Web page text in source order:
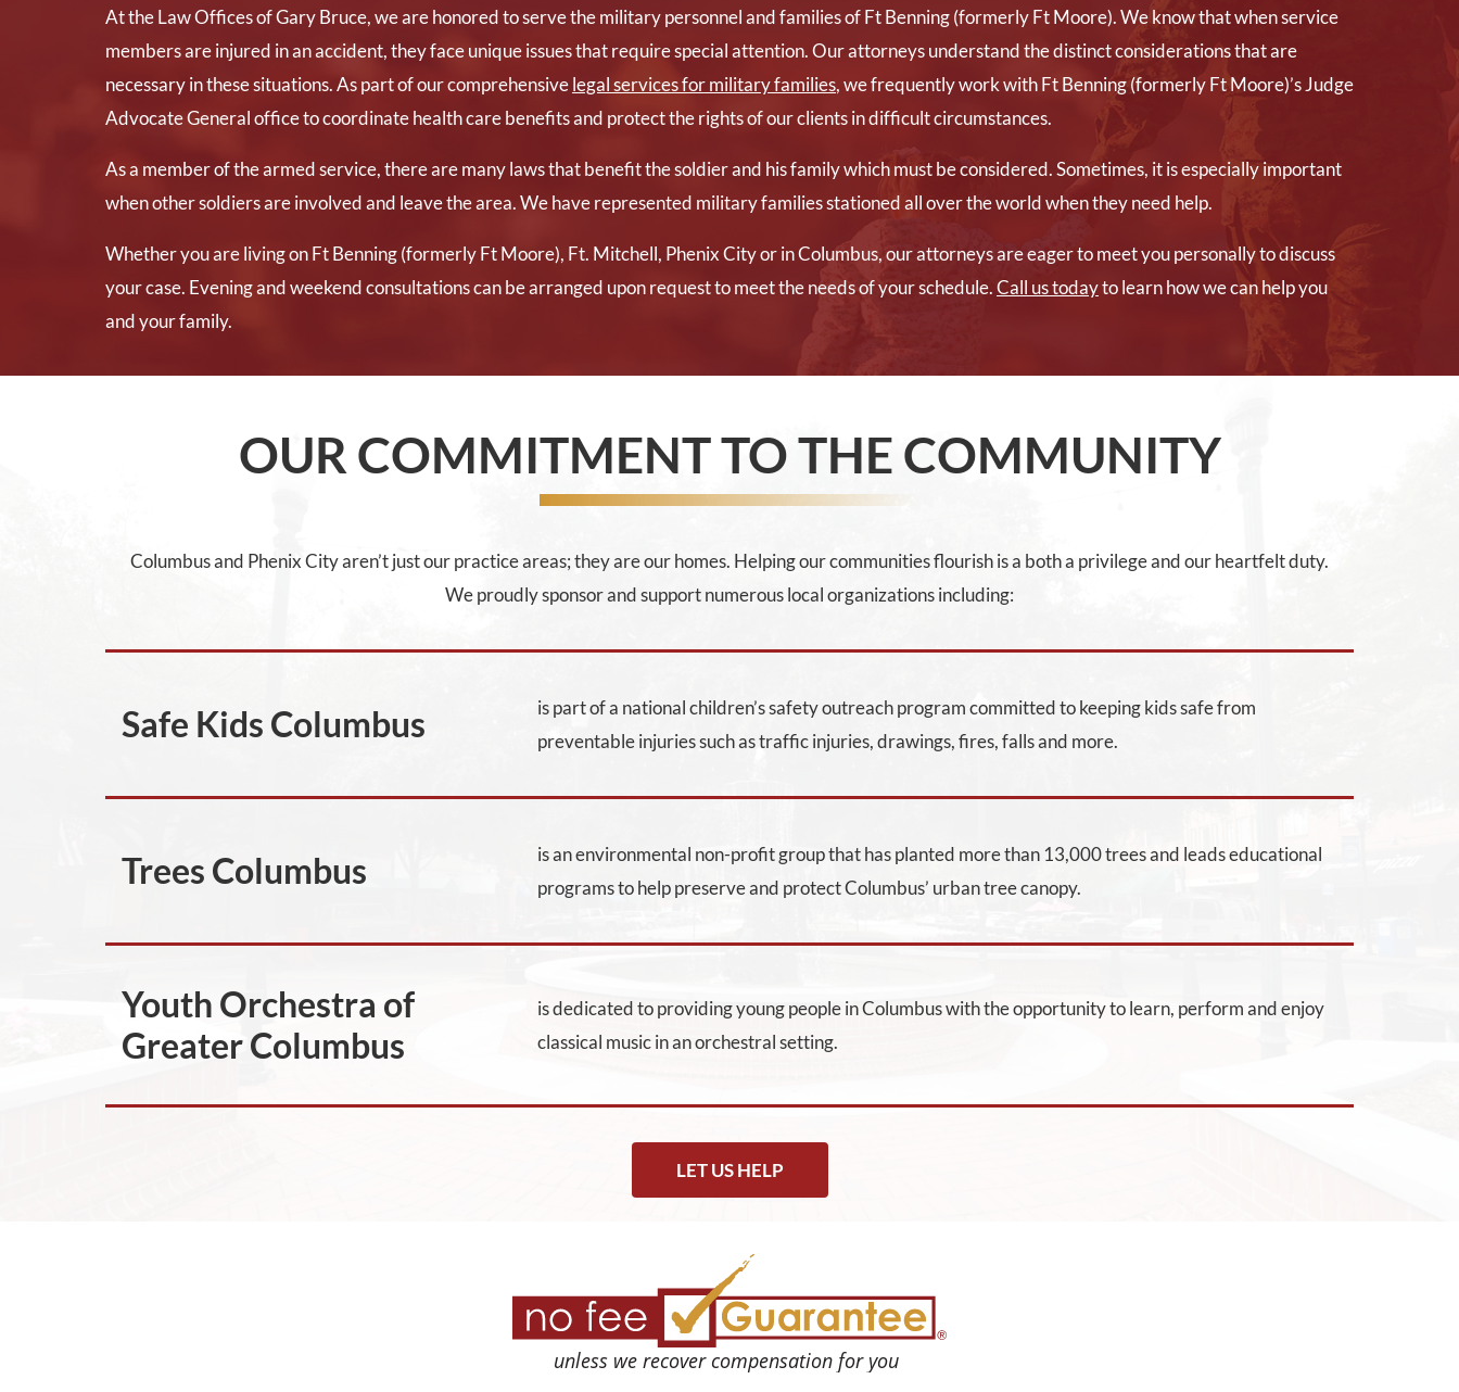
At the Law Offices of Gary Bruce, we are honored to serve the military personnel and families of Ft Benning (formerly Ft Moore). We know that when service
members are injured in an accident, they face unique issues that require special attention. Our attorneys understand the distinct considerations that are
necessary in these situations. As part of our comprehensivelegal services for military families, we frequently work with Ft Benning (formerly Ft Moore)’s Judge
Advocate General office to coordinate health care benefits and protect the rights of our clients in difficult circumstances.
As a member of the armed service, there are many laws that benefit the soldier and his family which must be considered. Sometimes, it is especially important
when other soldiers are involved and leave the area. We have represented military families stationed all over the world when they need help.
Whether you are living on Ft Benning (formerly Ft Moore), Ft. Mitchell, Phenix City or in Columbus, our attorneys are eager to meet you personally to discuss
your case. Evening and weekend consultations can be arranged upon request to meet the needs of your schedule.Call us todayto learn how we can help you
and your family.
OUR COMMITMENT TO THE COMMUNITY
Columbus and Phenix City aren’t just our practice areas; they are our homes. Helping our communities flourish is a both a privilege and our heartfelt duty.
We proudly sponsor and support numerous local organizations including:
Safe Kids Columbus
is part of a national children’s safety outreach program committed to keeping kids safe from
preventable injuries such as traffic injuries, drawings, fires, falls and more.
Trees Columbus
is an environmental non-profit group that has planted more than 13,000 trees and leads educational
programs to help preserve and protect Columbus’ urban tree canopy.
Youth Orchestra of
Greater Columbus
is dedicated to providing young people in Columbus with the opportunity to learn, perform and enjoy
classical music in an orchestral setting.
LET US HELP